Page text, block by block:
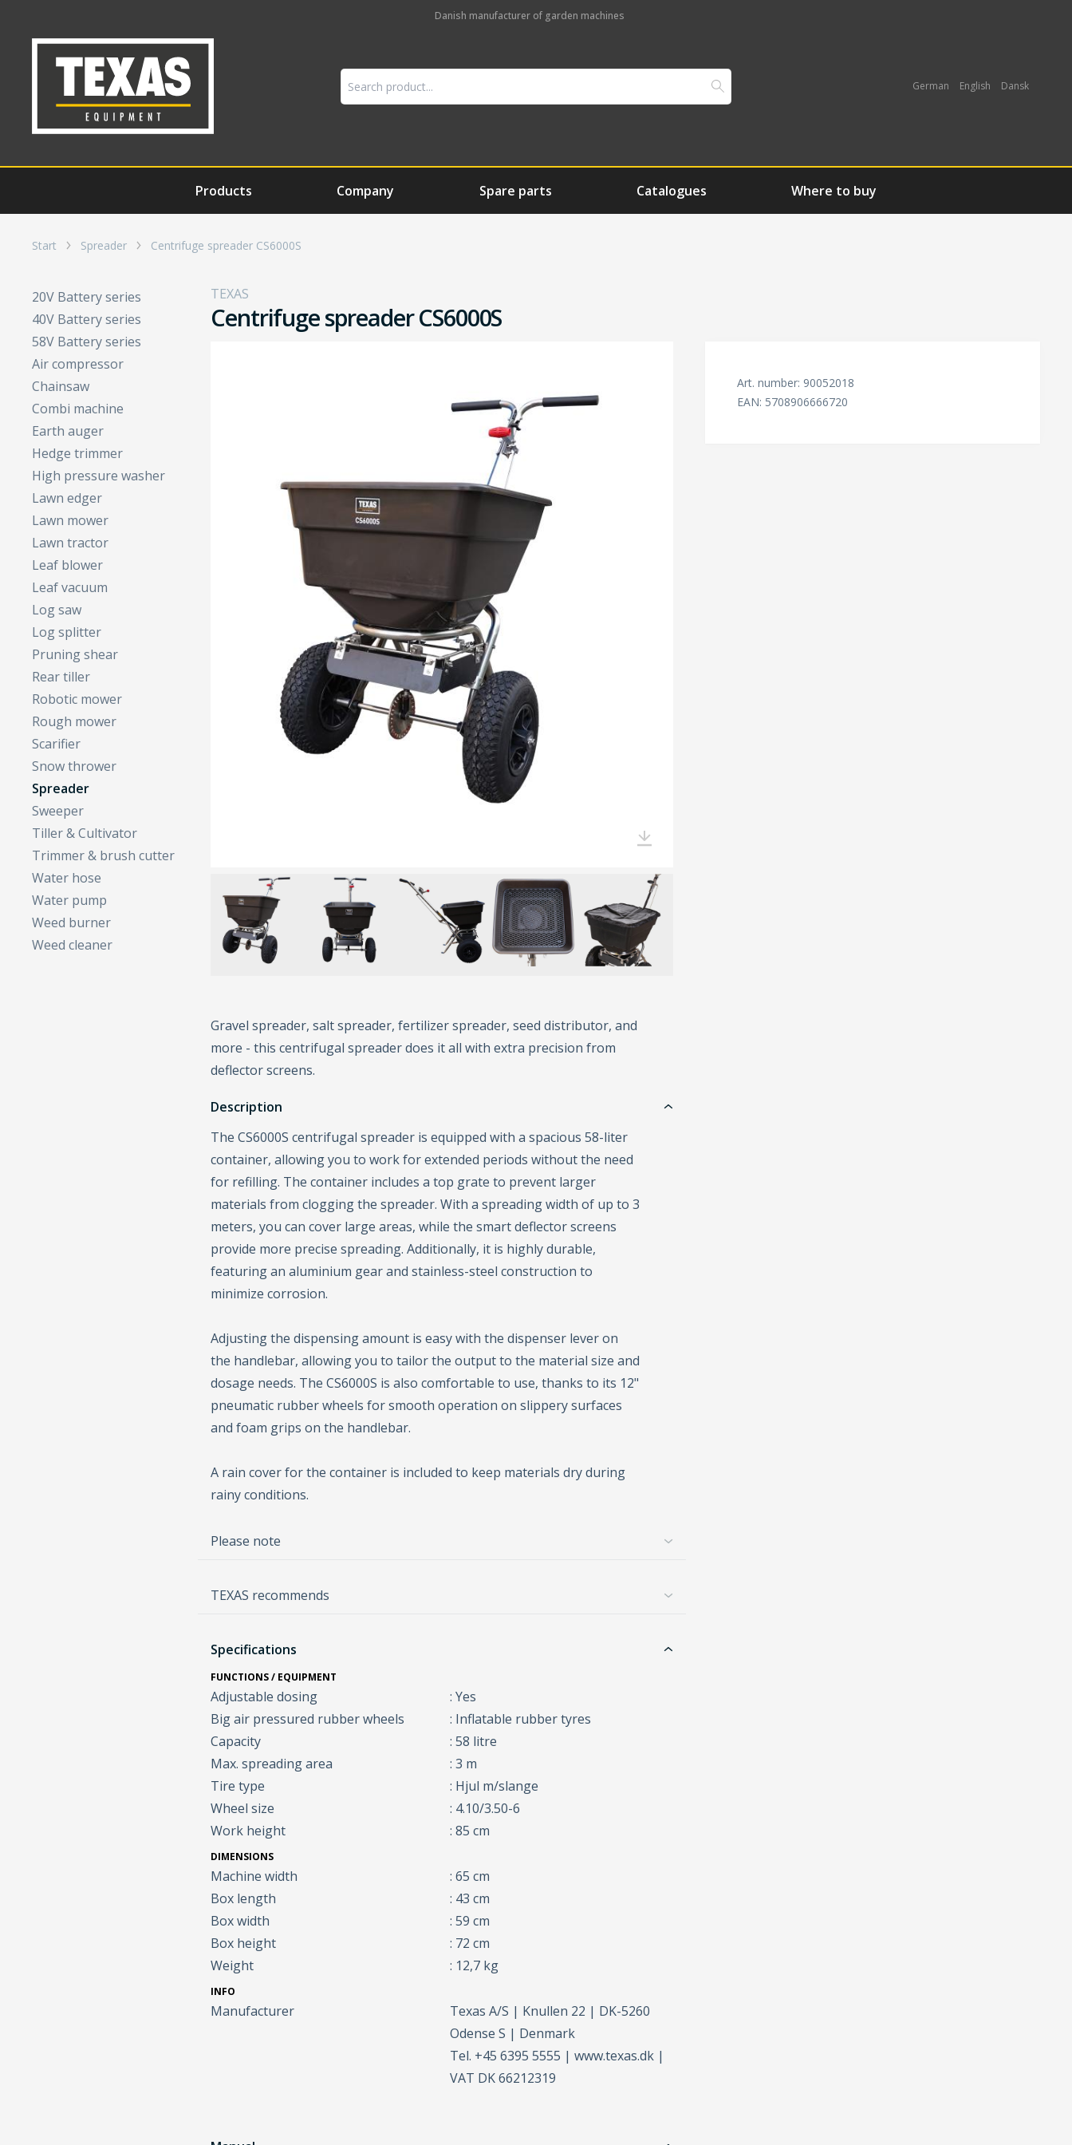
Danish manufacturer of garden machines
German English Dansk
Products Company Spare parts Catalogues Where to buy
Start Spreader Centrifuge spreader CS6000S
20V Battery series
40V Battery series
58V Battery series
Air compressor
Chainsaw
Combi machine
Earth auger
Hedge trimmer
High pressure washer
Lawn edger
Lawn mower
Lawn tractor
Leaf blower
Leaf vacuum
Log saw
Log splitter
Pruning shear
Rear tiller
Robotic mower
Rough mower
Scarifier
Snow thrower
Spreader
Sweeper
Tiller & Cultivator
Trimmer & brush cutter
Water hose
Water pump
Weed burner
Weed cleaner
TEXAS
Centrifuge spreader CS6000S
Gravel spreader, salt spreader, fertilizer spreader, seed distributor, and
more - this centrifugal spreader does it all with extra precision from
deflector screens.
Description
The CS6000S centrifugal spreader is equipped with a spacious 58-liter
container, allowing you to work for extended periods without the need
for refilling. The container includes a top grate to prevent larger
materials from clogging the spreader. With a spreading width of up to 3
meters, you can cover large areas, while the smart deflector screens
provide more precise spreading. Additionally, it is highly durable,
featuring an aluminium gear and stainless-steel construction to
minimize corrosion.
Adjusting the dispensing amount is easy with the dispenser lever on
the handlebar, allowing you to tailor the output to the material size and
dosage needs. The CS6000S is also comfortable to use, thanks to its 12"
pneumatic rubber wheels for smooth operation on slippery surfaces
and foam grips on the handlebar.
A rain cover for the container is included to keep materials dry during
rainy conditions.
Please note
TEXAS recommends
Specifications
FUNCTIONS / EQUIPMENT
Adjustable dosing
: Yes
Big air pressured rubber wheels
: Inflatable rubber tyres
Capacity
: 58 litre
Max. spreading area
: 3 m
Tire type
: Hjul m/slange
Wheel size
: 4.10/3.50-6
Work height
: 85 cm
DIMENSIONS
Machine width
: 65 cm
Box length
: 43 cm
Box width
: 59 cm
Box height
: 72 cm
Weight
: 12,7 kg
INFO
Manufacturer
Texas A/S | Knullen 22 | DK-5260
Odense S | Denmark
Tel. +45 6395 5555 | www.texas.dk |
VAT DK 66212319
Art. number: 90052018
EAN: 5708906666720